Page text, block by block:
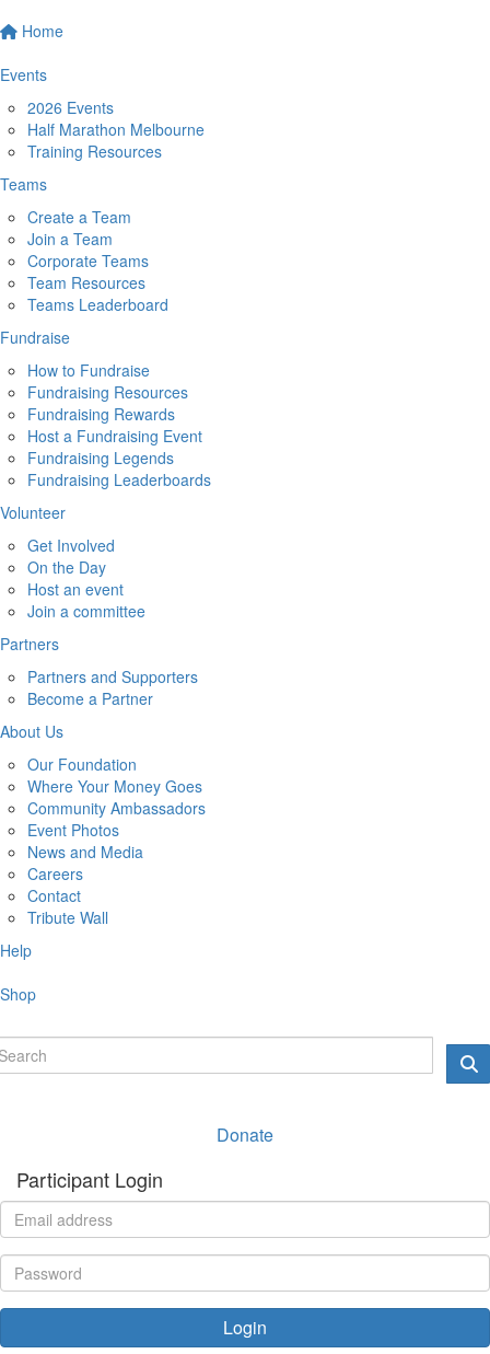
Home
Events
2026 Events
Half Marathon Melbourne
Training Resources
Teams
Create a Team
Join a Team
Corporate Teams
Team Resources
Teams Leaderboard
Fundraise
How to Fundraise
Fundraising Resources
Fundraising Rewards
Host a Fundraising Event
Fundraising Legends
Fundraising Leaderboards
Volunteer
Get Involved
On the Day
Host an event
Join a committee
Partners
Partners and Supporters
Become a Partner
About Us
Our Foundation
Where Your Money Goes
Community Ambassadors
Event Photos
News and Media
Careers
Contact
Tribute Wall
Help
Shop
Donate
Participant Login
Login